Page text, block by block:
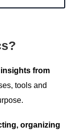
from
tools and
organizing